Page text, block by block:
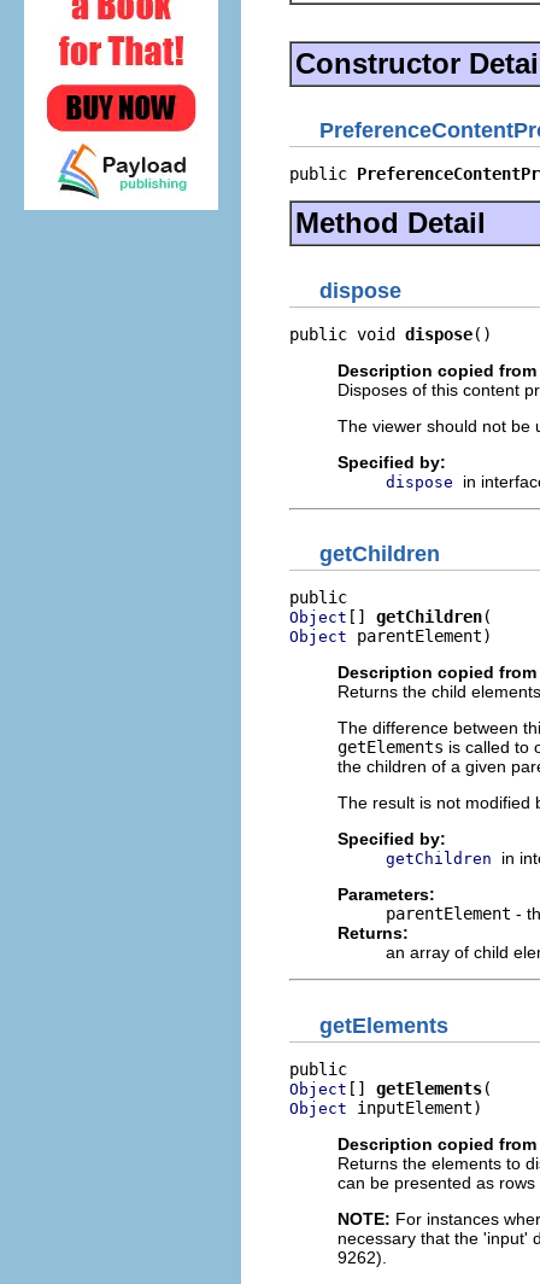
Constructor
public
Method Detail
dispose
public void dispose()
Description copied
Disposes of this content
The viewer should not be
Specified by:
dispose in
getChildren
Object [] getChildren
Object parentElement)
Description copied
Returns the child
The difference between
getElements is called to
the children of a given
The result is not modified
Specified by:
getChildren
in
Parameters:
parentElement -
Returns:
an array of child
getElements
Object [] getElements
Object inputElement)
Description copied
Returns the elements to
can be presented as
NOTE: For instances
necessary that the 'input'
9262).